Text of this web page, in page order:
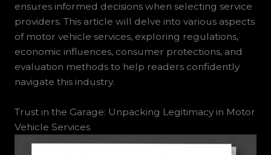
ensures informed decisions when selecting service
providers. This article will delve into various aspects
of motor vehicle services, exploring regulations,
economic influences, consumer protections, and
evaluation methods to help readers confidently
navigate this industry.
Trust in the Garage: Unpacking Legitimacy in Motor
Vehicle Services